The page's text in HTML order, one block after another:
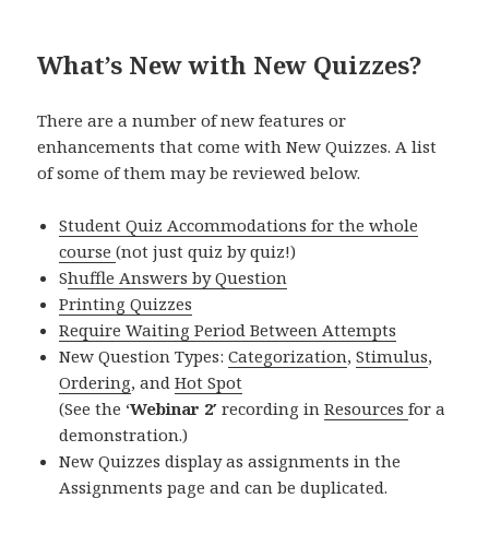
What’s New with New Quizzes?
There are a number of new features or
enhancements that come with New Quizzes. A list
of some of them may be reviewed below.
Student Quiz Accommodations for the whole
course(not just quiz by quiz!)
Shuffle Answers by Question
Printing Quizzes
Require Waiting Period Between Attempts
New Question Types:Categorization,Stimulus,
Ordering, andHot Spot
(See the ‘Webinar 2′ recording inResourcesfor a
demonstration.)
New Quizzes display as assignments in the
Assignments page and can be duplicated.